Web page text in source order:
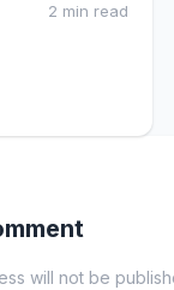
2 min read
will not be